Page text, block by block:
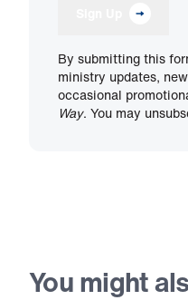
By submitting this
ministry updates,
occasional
Way. You may
You might